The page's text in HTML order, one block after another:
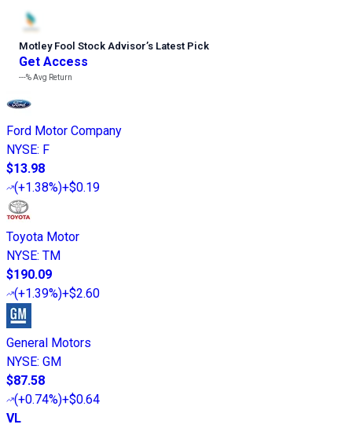
Motley Fool Stock Advisor’s Latest Pick
Get Access
---%Avg Return
Ford Motor Company
NYSE: F
$13.98
(+1.38%)+$0.19
Toyota Motor
NYSE: TM
$190.09
(+1.39%)+$2.60
General Motors
NYSE: GM
$87.58
(+0.74%)+$0.64
VL